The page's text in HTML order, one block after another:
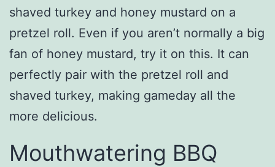
shaved turkey and honey mustard on a
pretzel roll. Even if you aren’t normally a big
fan of honey mustard, try it on this. It can
perfectly pair with the pretzel roll and
shaved turkey, making gameday all the
more delicious.
Mouthwatering BBQ